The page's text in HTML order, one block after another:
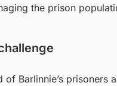
the prison
of Barlinnie’s prisoners